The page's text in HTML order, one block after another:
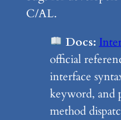
C/AL.
Docs:
official
interface
keyword, and
method